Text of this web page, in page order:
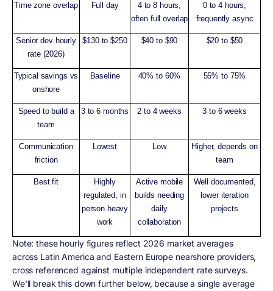
Time zone overlap Full day
4 to 8 hours,
often full overlap
0 to 4 hours,
frequently async
Senior dev hourly
rate (2026)
$130 to $250 $40 to $90 $20 to $50
Typical savings vs
onshore
Baseline 40% to 60% 55% to 75%
Speed to build a
team
3 to 6 months 2 to 4 weeks 3 to 6 weeks
Communication
friction
Lowest Low
Higher, depends on
team
Best fit
Highly
regulated, in
person heavy
work
Active mobile
builds needing
daily
collaboration
Well documented,
lower iteration
projects
Note:these hourly figures reflect 2026 market averages
across Latin America and Eastern Europe nearshore providers,
cross referenced against multiple independent rate surveys.
We'll break this down further below, because a single average